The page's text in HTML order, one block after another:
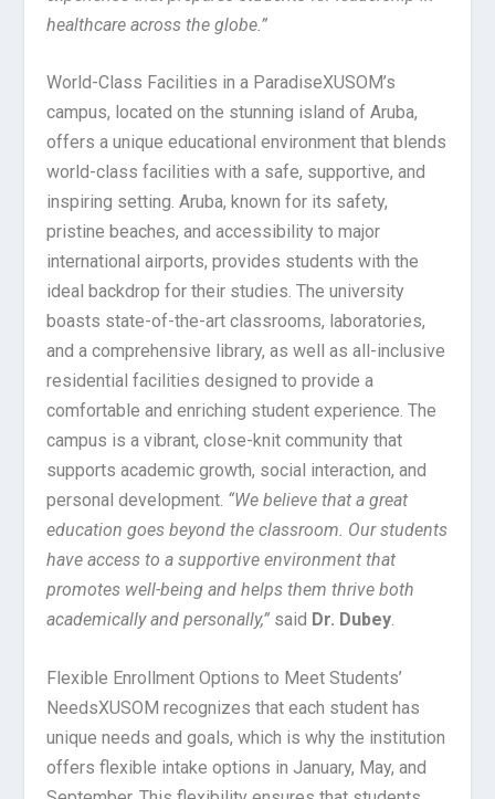
healthcare across the globe.”
World-Class Facilities in a ParadiseXUSOM’s
campus, located on the stunning island of Aruba,
offers a unique educational environment that blends
world-class facilities with a safe, supportive, and
inspiring setting. Aruba, known for its safety,
pristine beaches, and accessibility to major
international airports, provides students with the
ideal backdrop for their studies. The university
boasts state-of-the-art classrooms, laboratories,
and a comprehensive library, as well as all-inclusive
residential facilities designed to provide a
comfortable and enriching student experience. The
campus is a vibrant, close-knit community that
supports academic growth, social interaction, and
personal development. “We believe that a great
education goes beyond the classroom. Our students
have access to a supportive environment that
promotes well-being and helps them thrive both
academically and personally,” said Dr. Dubey.
Flexible Enrollment Options to Meet Students’
NeedsXUSOM recognizes that each student has
unique needs and goals, which is why the institution
offers flexible intake options in January, May, and